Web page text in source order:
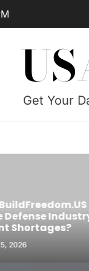
Get Your
Industry
Are